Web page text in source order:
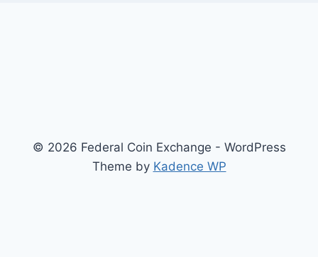
© 2026 Federal Coin Exchange - WordPress
Theme by Kadence WP